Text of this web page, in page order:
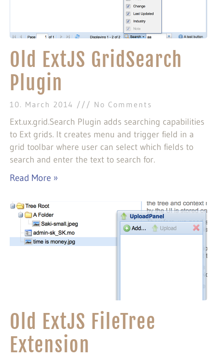
Old ExtJS GridSearch
Plugin
10. March 2014 No Comments
Ext.ux.grid.Search Plugin adds searching capabilities
to Ext grids. It creates menu and trigger field in a
grid toolbar where user can select which fields to
search and enter the text to search for.
Read More »
Old ExtJS FileTree
Extension